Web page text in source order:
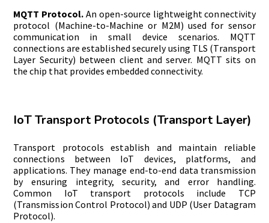
MQTT Protocol. An open-source lightweight connectivity
protocol (Machine-to-Machine or M2M) used for sensor
communication in small device scenarios. MQTT
connections are established securely using TLS (Transport
Layer Security) between client and server. MQTT sits on
the chip that provides embedded connectivity.
IoT Transport Protocols (Transport Layer)
Transport protocols establish and maintain reliable
connections between IoT devices, platforms, and
applications. They manage end-to-end data transmission
by ensuring integrity, security, and error handling.
Common IoT transport protocols include TCP
(Transmission Control Protocol) and UDP (User Datagram
Protocol).